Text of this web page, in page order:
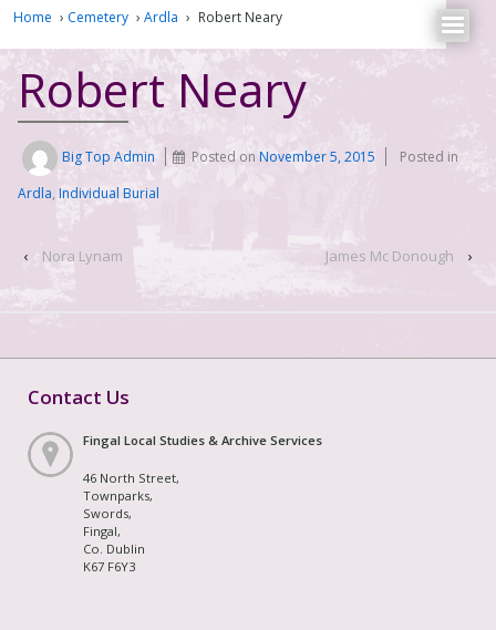
Home › Cemetery › Ardla › Robert Neary
Robert Neary
Big Top Admin Posted onNovember 5, 2015
Posted in
Ardla, Individual Burial
‹ Nora Lynam James Mc Donough ›
Contact Us
Fingal Local Studies & Archive Services
46 North Street,
Townparks,
Swords,
Fingal,
Co. Dublin
K67 F6Y3